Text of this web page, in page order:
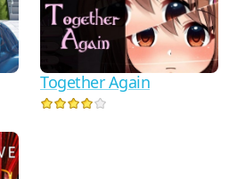
Together Again